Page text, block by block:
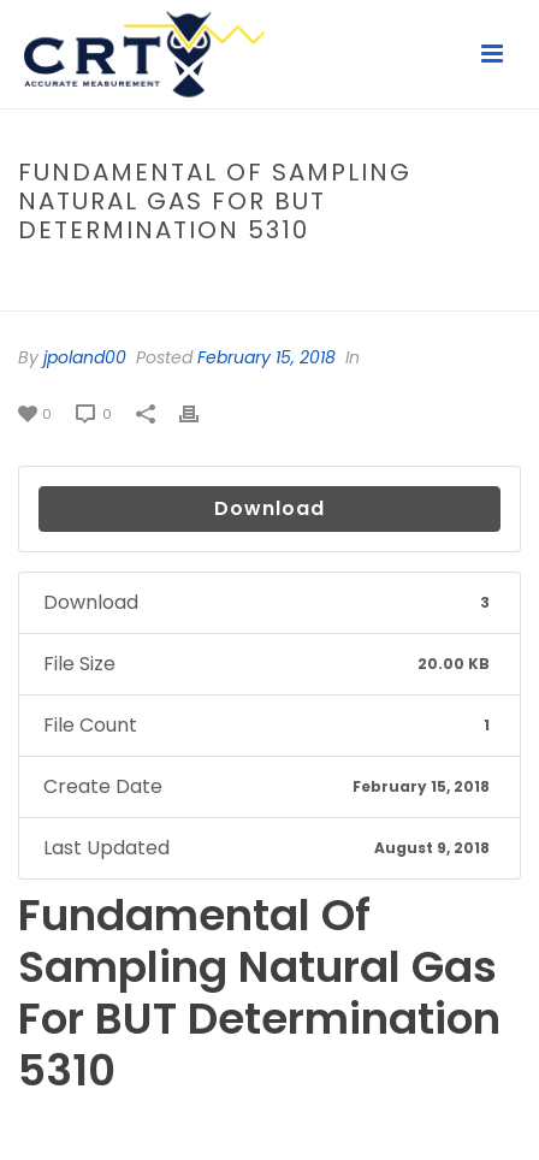
FUNDAMENTAL OF SAMPLING
NATURAL GAS FOR BUT
DETERMINATION 5310
By jpoland00 PostedFebruary 15, 2018 In
0 0
Download
Download 3
File Size 20.00 KB
File Count 1
Create Date February 15, 2018
Last Updated August 9, 2018
Fundamental Of
Sampling Natural Gas
For BUT Determination
5310